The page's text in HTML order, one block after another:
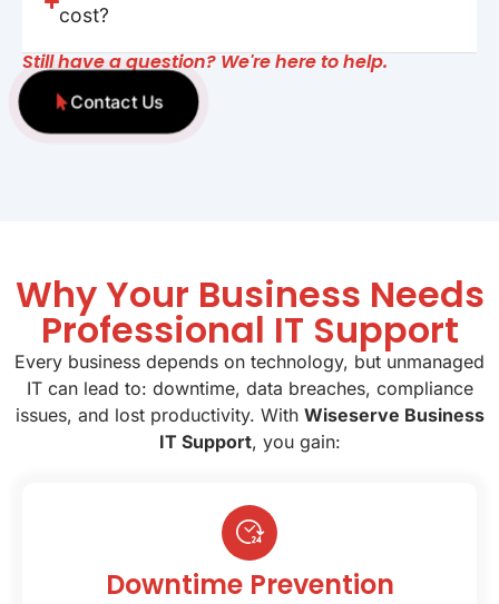
cost?
Still have a question? We're here to help.
Contact Us
Why Your Business Needs
Professional IT Support
Every business depends on technology, but unmanaged
IT can lead to: downtime, data breaches, compliance
issues, and lost productivity. With Wiseserve Business
IT Support, you gain:
Downtime Prevention